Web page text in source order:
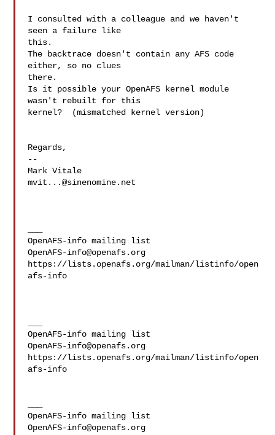
I consulted with a colleague and we haven't
seen a failure like
this.
The backtrace doesn't contain any AFS code
either, so no clues
there.
Is it possible your OpenAFS kernel module
wasn't rebuilt for this
kernel?  (mismatched kernel version)
Regards,
--
mvit...@sinenomine.net
OpenAFS-info@openafs.org
https://lists.openafs.org/mailman/listinfo/open
afs-info
OpenAFS-info@openafs.org
https://lists.openafs.org/mailman/listinfo/open
afs-info
OpenAFS-info@openafs.org